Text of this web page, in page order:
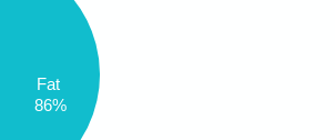
Fat
86%